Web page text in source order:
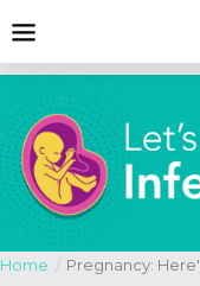
Home / Pregnancy: